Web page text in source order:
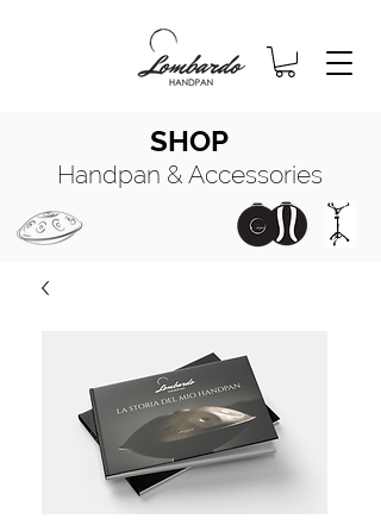
SHOP
Handpan & Accessories